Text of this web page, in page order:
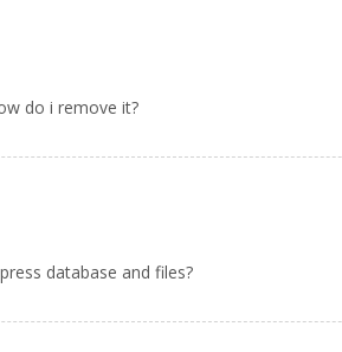
do i remove it?
database and files?